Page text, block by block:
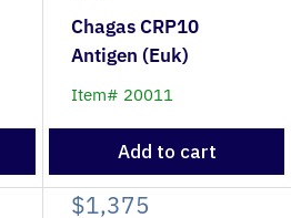
Chagas CRP10
Antigen (Euk)
Item# 20011
Add to cart
$1,375